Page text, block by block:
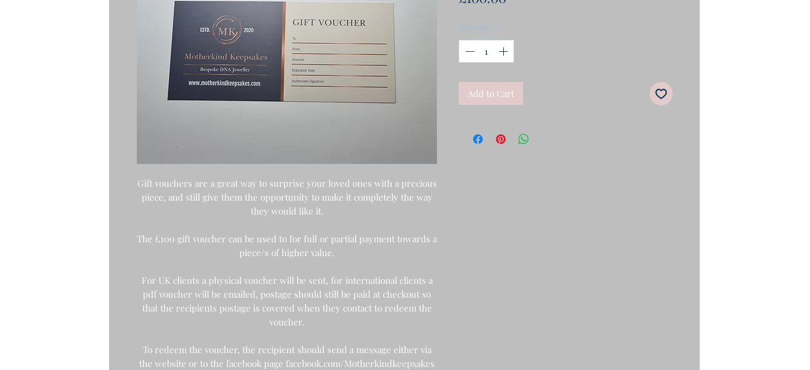
Gift vouchers are a great way to surprise your loved ones with a precious
piece, and still give them the opportunity to make it completely the way
they would like it.
The £100 gift voucher can be used to for full or partial payment towards a
piece/s of higher value.
For UK clients a physical voucher will be sent, for international clients a
pdf voucher will be emailed, postage should still be paid at checkout so
that the recipients postage is covered when they contact to redeem the
voucher.
To redeem the voucher, the recipient should send a message either via
the website or to the facebook page facebook.com/Motherkindkeepsakes
Quantity *
Add to Cart